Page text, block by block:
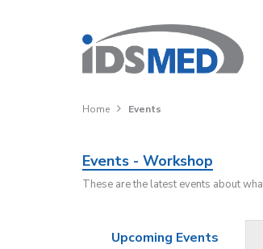
Home Events
Events - Workshop
These are the latest events about
Upcoming Events